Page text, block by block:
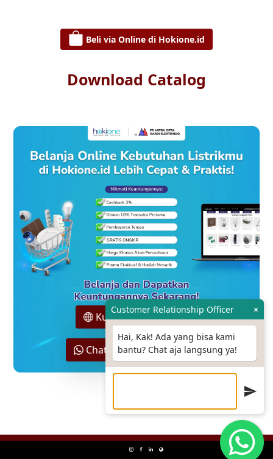
Beli via Online di Hokione.id
Download Catalog
Customer Relationship Officer ×
Hai, Kak! Ada yang bisa kami
bantu? Chat aja langsung ya!
Kunjungi Hokione.id
Chat Sales Support Kami